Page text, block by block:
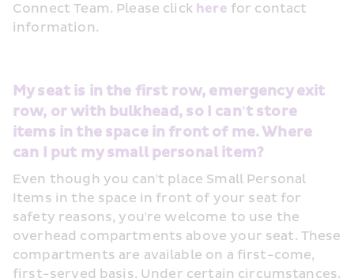
Connect Team. Please click here for contact
information.
My seat is in the first row, emergency exit
row, or with bulkhead, so I can't store
items in the space in front of me. Where
can I put my small personal item?
Even though you can't place Small Personal
Items in the space in front of your seat for
safety reasons, you're welcome to use the
overhead compartments above your seat. These
compartments are available on a first-come,
first-served basis. Under certain circumstances,